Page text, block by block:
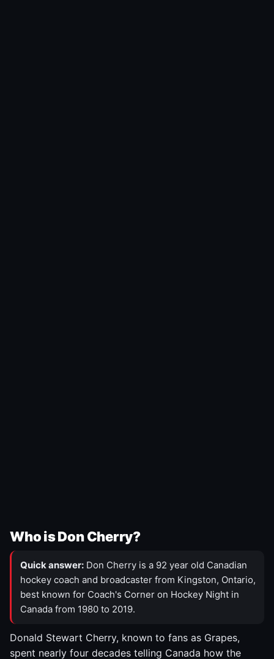
Who is Don Cherry?
Quick answer: Don Cherry is a 92 year old Canadian
hockey coach and broadcaster from Kingston, Ontario,
best known for Coach's Corner on Hockey Night in
Canada from 1980 to 2019.
Donald Stewart Cherry, known to fans as Grapes,
spent nearly four decades telling Canada how the